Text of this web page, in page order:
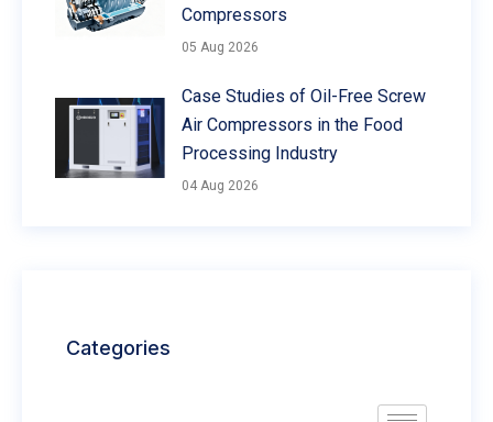
Compressors
05 Aug 2026
Case Studies of Oil-Free Screw
Air Compressors in the Food
Processing Industry
04 Aug 2026
Categories